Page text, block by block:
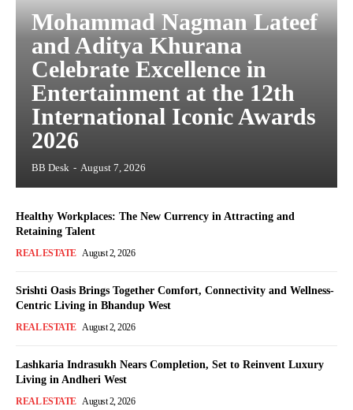
Mohammad Nagman Lateef
and Aditya Khurana
Celebrate Excellence in
Entertainment at the 12th
International Iconic Awards
2026
BB Desk - August 7, 2026
Healthy Workplaces: The New Currency in Attracting and
Retaining Talent
REAL ESTATE August 2, 2026
Srishti Oasis Brings Together Comfort, Connectivity and Wellness-
Centric Living in Bhandup West
REAL ESTATE August 2, 2026
Lashkaria Indrasukh Nears Completion, Set to Reinvent Luxury
Living in Andheri West
REAL ESTATE August 2, 2026